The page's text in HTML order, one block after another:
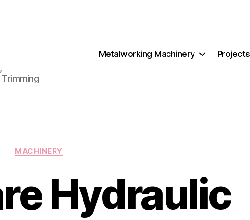
Metalworking Machinery Projects
Categories
MACHINERY
Hydraulic